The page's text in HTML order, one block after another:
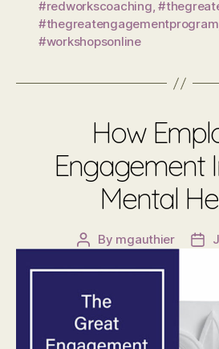
#redworkscoaching,
#thegreatengagementprogram
#workshopsonline
How
Engagement
Mental
Post
By mgauthier